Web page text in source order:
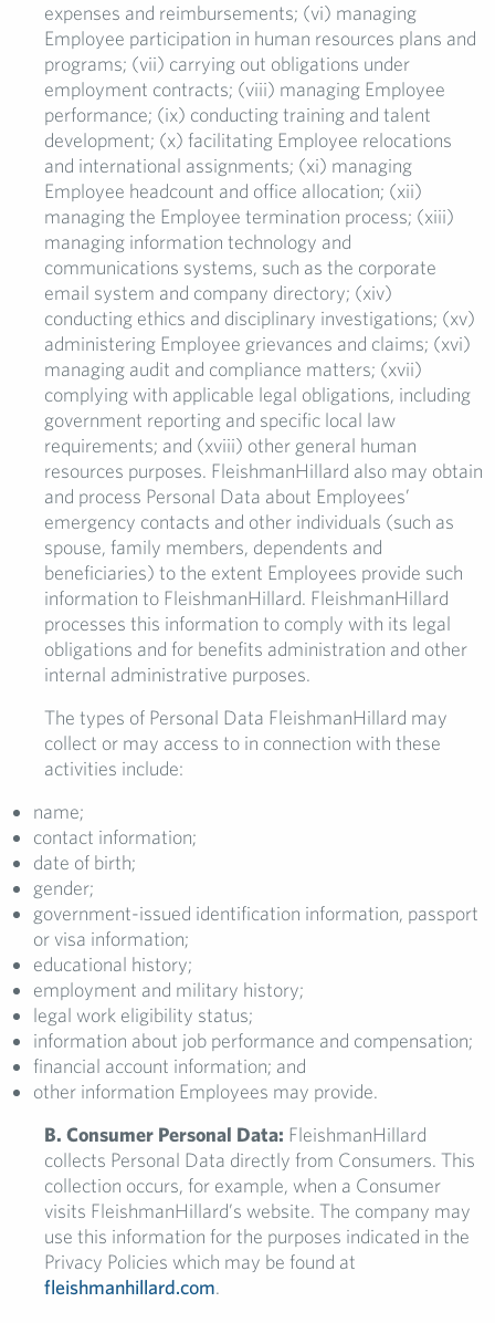
expenses and reimbursements; (vi) managing
Employee participation in human resources plans and
programs; (vii) carrying out obligations under
employment contracts; (viii) managing Employee
performance; (ix) conducting training and talent
development; (x) facilitating Employee relocations
and international assignments; (xi) managing
Employee headcount and office allocation; (xii)
managing the Employee termination process; (xiii)
managing information technology and
communications systems, such as the corporate
email system and company directory; (xiv)
conducting ethics and disciplinary investigations; (xv)
administering Employee grievances and claims; (xvi)
managing audit and compliance matters; (xvii)
complying with applicable legal obligations, including
government reporting and specific local law
requirements; and (xviii) other general human
resources purposes. FleishmanHillard also may obtain
and process Personal Data about Employees’
emergency contacts and other individuals (such as
spouse, family members, dependents and
beneficiaries) to the extent Employees provide such
information to FleishmanHillard. FleishmanHillard
processes this information to comply with its legal
obligations and for benefits administration and other
internal administrative purposes.
The types of Personal Data FleishmanHillard may
collect or may access to in connection with these
activities include:
name;
contact information;
date of birth;
gender;
government-issued identification information, passport
or visa information;
educational history;
employment and military history;
legal work eligibility status;
information about job performance and compensation;
financial account information; and
other information Employees may provide.
B. Consumer Personal Data: FleishmanHillard
collects Personal Data directly from Consumers. This
collection occurs, for example, when a Consumer
visits FleishmanHillard’s website. The company may
use this information for the purposes indicated in the
Privacy Policies which may be found at
fleishmanhillard.com.